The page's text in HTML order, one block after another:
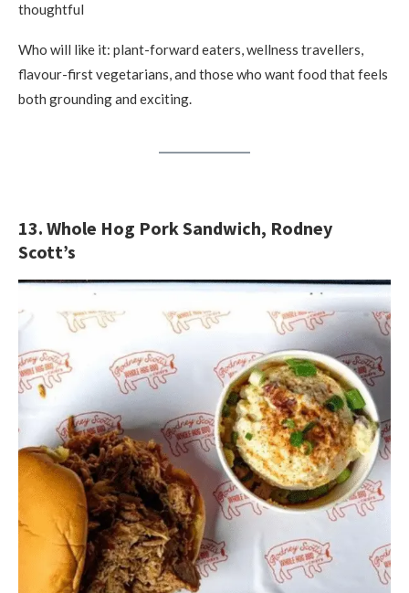
thoughtful
Who will like it: plant-forward eaters, wellness travellers,
flavour-first vegetarians, and those who want food that feels
both grounding and exciting.
13. Whole Hog Pork Sandwich, Rodney
Scott’s